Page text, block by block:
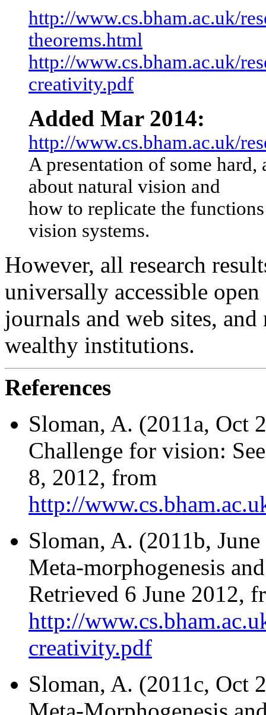
http://www.cs.bham.ac.uk/
theorems.html
http://www.cs.bham.ac.uk/
creativity.pdf
Added Mar 2014:
http://www.cs.bham.ac.uk/
A presentation of some
about natural vision and
how to replicate the
vision systems.
However, all research
universally accessible open
journals and web sites,
wealthy institutions.
References
Sloman, A. (2011a, Oct
Challenge for vision:
8, 2012, from
http://
Sloman, A. (2011b,
Meta-morphogenesis
Retrieved 6 June 2012,
http://
creativity.pdf
Sloman, A. (2011c, Oct